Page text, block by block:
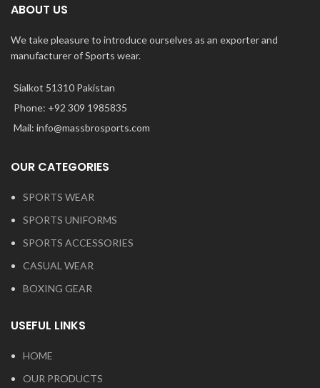
ABOUT US
We take pleasure to introduce ourselves as an exporter and
manufacturer of Sports wear.
Sialkot 51310 Pakistan
Phone: +92 309 1985835
Mail: info@massbrosports.com
OUR CATEGORIES
SPORTS WEAR
SPORTS UNIFORMS
SPORTS ACCESSORIES
CASUAL WEAR
BOXING GEAR
USEFUL LINKS
HOME
OUR PRODUCTS